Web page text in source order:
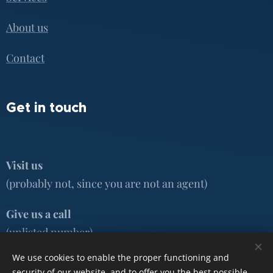
About us
Contact
Get in touch
Visit us
(probably not, since you are not an agent)
Give us a call
(unlisted number)
Email
We use cookies to enable the proper functioning and